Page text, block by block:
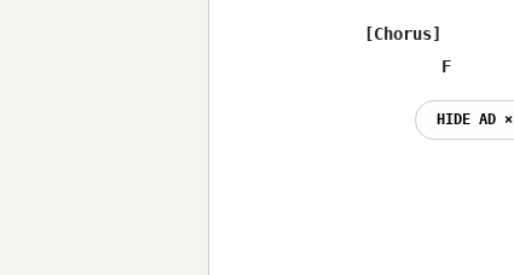
[Chorus]
        F
HIDE AD ⨯